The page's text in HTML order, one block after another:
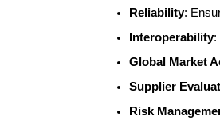
Reliability:
Interoperability:
Global Market
Supplier
Risk